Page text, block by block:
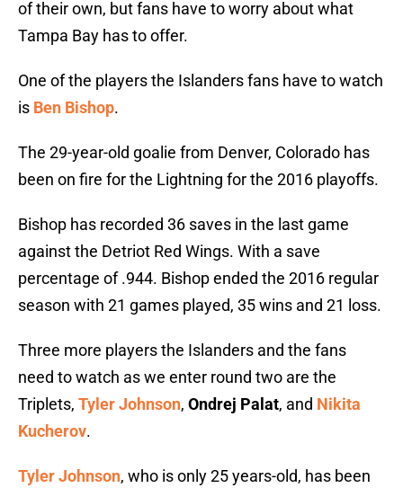
of their own, but fans have to worry about what
Tampa Bay has to offer.
One of the players the Islanders fans have to watch
is Ben Bishop.
The 29-year-old goalie from Denver, Colorado has
been on fire for the Lightning for the 2016 playoffs.
Bishop has recorded 36 saves in the last game
against the Detriot Red Wings. With a save
percentage of .944. Bishop ended the 2016 regular
season with 21 games played, 35 wins and 21 loss.
Three more players the Islanders and the fans
need to watch as we enter round two are the
Triplets, Tyler Johnson, Ondrej Palat, and Nikita
Kucherov.
Tyler Johnson, who is only 25 years-old, has been